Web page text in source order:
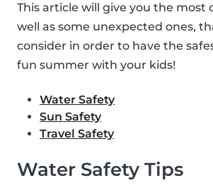
This article will give you the most
well as some unexpected ones,
consider in order to have the
fun summer with your kids!
Water Safety
Sun Safety
Travel Safety
Water Safety Tips